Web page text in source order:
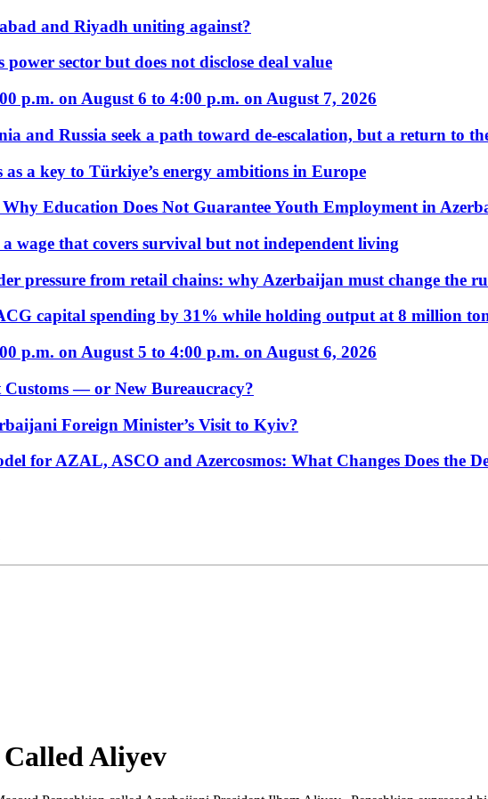
and Riyadh uniting against?
power sector but does not disclose deal value
p.m. on August 6 to 4:00 p.m. on August 7, 2026
and Russia seek a path toward de-escalation, but a return to
as a key to Türkiye’s energy ambitions in Europe
Education Does Not Guarantee Youth Employment in
wage that covers survival but not independent living
pressure from retail chains: why Azerbaijan must change the
capital spending by 31% while holding output at 8 million
p.m. on August 5 to 4:00 p.m. on August 6, 2026
— or New Bureaucracy?
Foreign Minister’s Visit to Kyiv?
for AZAL, ASCO and Azercosmos: What Changes Does the
Aliyev